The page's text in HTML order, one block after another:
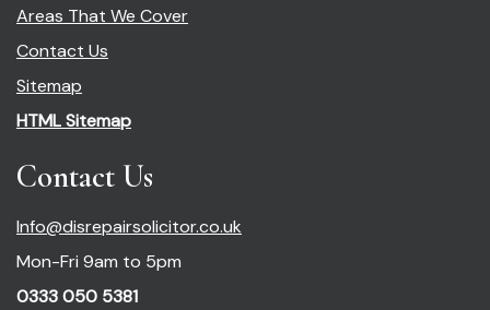
Areas That We Cover
Contact Us
Sitemap
HTML Sitemap
Contact Us
Info@disrepairsolicitor.co.uk
Mon-Fri 9am to 5pm
0333 050 5381